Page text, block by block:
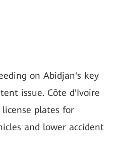
on Abidjan's key
issue. Côte d'Ivoire
plates for
and lower accident